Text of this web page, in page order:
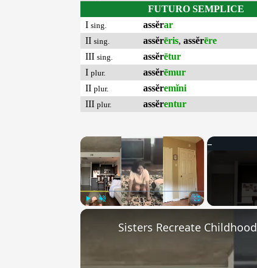
FUTURO SEMPLICE
I sing. assĕrar
II sing. assĕrēris, assĕrēre
III sing. assĕrētur
I plur. assĕrēmur
II plur. assĕremĭni
III plur. assĕrentur
×